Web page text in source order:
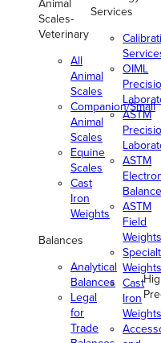
Animal
Scales-
Veterinary
All
Animal
Scales
Companion/Small
Animal
Scales
Equine
Scales
Cast
Iron
Weights
Balances
Analytical
Balances
Legal
for
Trade
Services
OIML
ASTM
ASTM
Balance
ASTM
Field
Weights
Weights
Cast
Iron
Weights